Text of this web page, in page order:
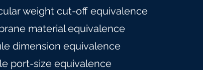
weight cut-off equivalence
material equivalence
dimension equivalence
port-size equivalence